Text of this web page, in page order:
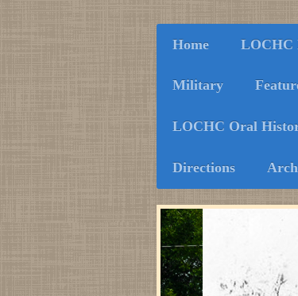
Home LOCHC
Military
LOCHC Oral
Directions